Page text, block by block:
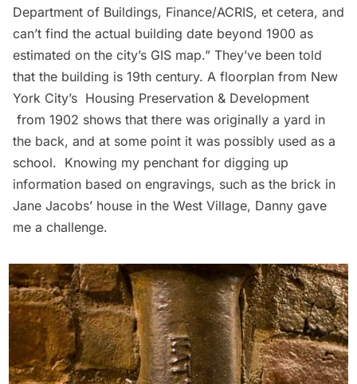
Department of Buildings, Finance/ACRIS, et cetera, and
can’t find the actual building date beyond 1900 as
estimated on the city’s GIS map.” They’ve been told
that the building is 19th century. A floorplan from New
York City’s Housing Preservation & Development
from 1902 shows that there was originally a yard in
the back, and at some point it was possibly used as a
school. Knowing my penchant for digging up
information based on engravings, such as the brick in
Jane Jacobs’ house in the West Village, Danny gave
me a challenge.